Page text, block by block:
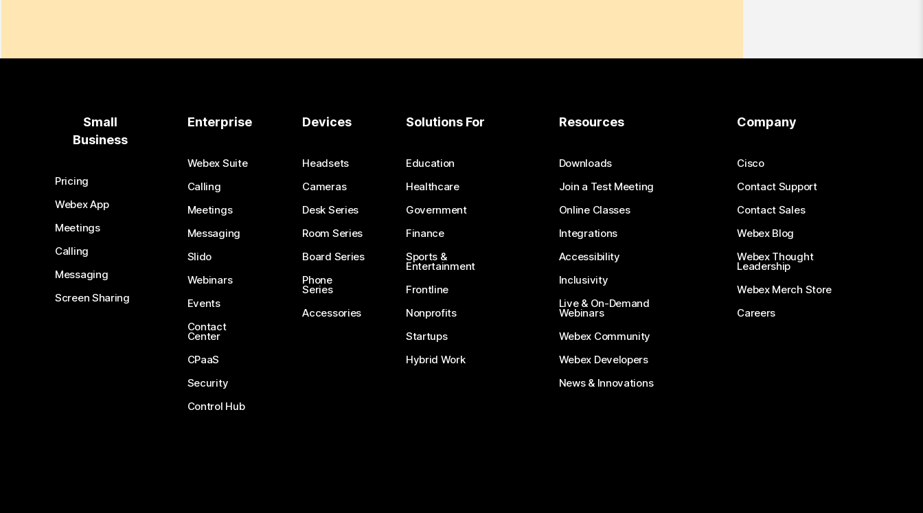
Small
Business
Pricing
Webex App
Meetings
Calling
Messaging
Screen Sharing
Enterprise
Webex Suite
Calling
Meetings
Messaging
Slido
Webinars
Events
Contact
Center
CPaaS
Security
Control Hub
Devices
Headsets
Cameras
Desk Series
Room Series
Board Series
Phone
Series
Accessories
Solutions For
Education
Healthcare
Government
Finance
Sports &
Entertainment
Frontline
Nonprofits
Startups
Hybrid Work
Resources
Downloads
Join a Test Meeting
Online Classes
Integrations
Accessibility
Inclusivity
Live & On-Demand
Webinars
Webex Community
Webex Developers
News & Innovations
Company
Cisco
Contact Support
Contact Sales
Webex Blog
Webex Thought
Leadership
Webex Merch Store
Careers